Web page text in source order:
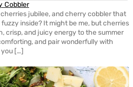
Cobbler
jubilee, and cherry cobbler that
inside? It might be me, but cherries
crisp, and juicy energy to the summer
and pair wonderfully with
[…]